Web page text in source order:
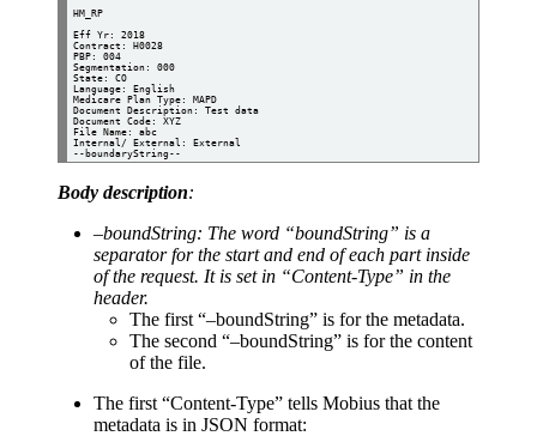
HM_RP
Eff Yr: 2018
Contract: H0028
PBP: 004
Segmentation: 000
State: CO
Language: English
Medicare Plan Type: MAPD
Document Description: Test data
Document Code: XYZ
File Name: abc
Internal/ External: External
Body description:
–boundString: The word “boundString” is a
separator for the start and end of each part inside
of the request. It is set in “Content-Type” in the
header.
The first “–boundString” is for the metadata.
The second “–boundString” is for the content
of the file.
The first “Content-Type” tells Mobius that the
metadata is in JSON format: